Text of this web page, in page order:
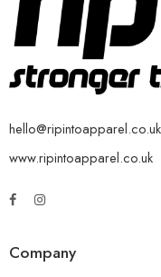
hello@ripintoapparel.co.uk
www.ripintoapparel.co.uk
Company